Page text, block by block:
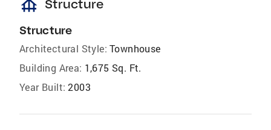
foundation Structure
Structure
Architectural Style: Townhouse
Building Area: 1,675 Sq. Ft.
Year Built: 2003